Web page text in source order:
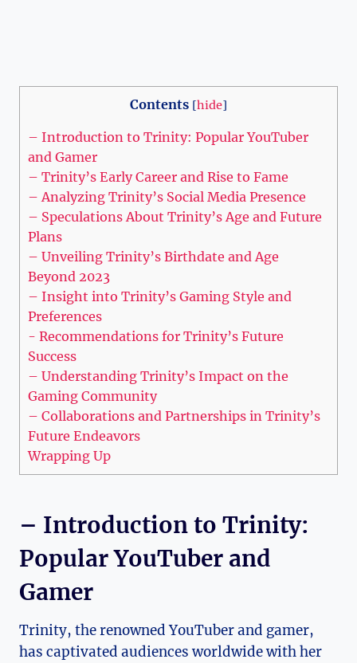
Contents [hide]
– Introduction to Trinity: Popular YouTuber⁢
and Gamer
– Trinity’s Early Career and Rise to Fame
– Analyzing Trinity’s Social Media Presence
– Speculations About‌ Trinity’s⁤ Age and⁢ Future​
Plans
– Unveiling Trinity’s Birthdate and Age
Beyond 2023
– Insight into Trinity’s Gaming Style‌ and
Preferences
-‌ Recommendations for Trinity’s Future
Success
– Understanding Trinity’s Impact on the
Gaming Community
– ⁣Collaborations and Partnerships in Trinity’s
Future Endeavors
Wrapping ⁢Up
– Introduction to Trinity:
Popular YouTuber⁢ and
Gamer
Trinity, the renowned YouTuber and gamer,
has captivated audiences⁣ worldwide with her​